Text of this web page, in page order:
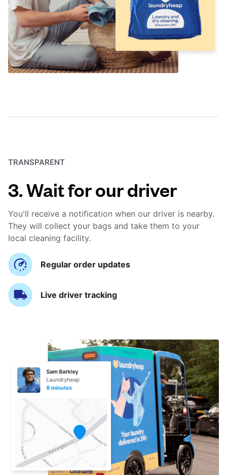
TRANSPARENT
3. Wait for our driver
You'll receive a notification when our driver is nearby.
They will collect your bags and take them to your
local cleaning facility.
Regular order updates
Live driver tracking